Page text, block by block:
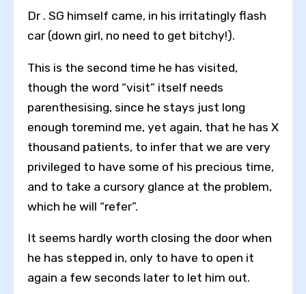
Dr . SG himself came, in his irritatingly flash
car (down girl, no need to get bitchy!).
This is the second time he has visited,
though the word “visit” itself needs
parenthesising, since he stays just long
enough toremind me, yet again, that he has X
thousand patients, to infer that we are very
privileged to have some of his precious time,
and to take a cursory glance at the problem,
which he will “refer”.
It seems hardly worth closing the door when
he has stepped in, only to have to open it
again a few seconds later to let him out.